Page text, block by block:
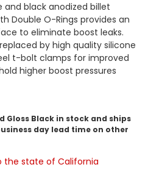
and black anodized billet
Double O-Rings provides an
to eliminate boost leaks.
by high quality silicone
t-bolt clamps for improved
higher boost pressures
Gloss Black in stock and ships
day lead time on other
the state of California